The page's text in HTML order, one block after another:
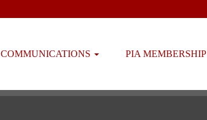
COMMUNICATIONS PIA MEMBERSHIP